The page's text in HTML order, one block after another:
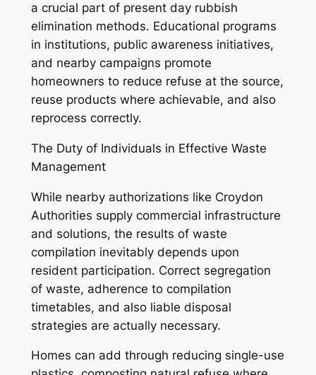
a crucial part of present day rubbish
elimination methods. Educational programs
in institutions, public awareness initiatives,
and nearby campaigns promote
homeowners to reduce refuse at the source,
reuse products where achievable, and also
reprocess correctly.
The Duty of Individuals in Effective Waste
Management
While nearby authorizations like Croydon
Authorities supply commercial infrastructure
and solutions, the results of waste
compilation inevitably depends upon
resident participation. Correct segregation
of waste, adherence to compilation
timetables, and also liable disposal
strategies are actually necessary.
Homes can add through reducing single-use